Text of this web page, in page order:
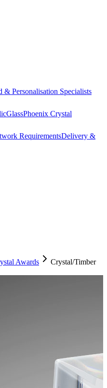
& Personalisation Specialists
GlassPhoenix Crystal
RequirementsDelivery &
Awards
Crystal/Timber